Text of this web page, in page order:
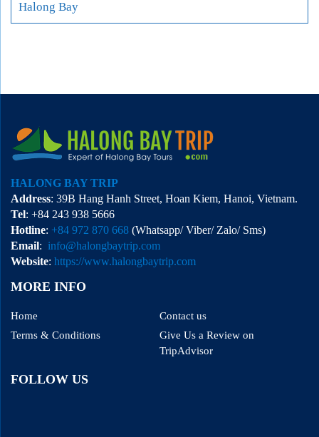
HALONG BAY TRIP
Address: 39B Hang Hanh Street, Hoan Kiem, Hanoi, Vietnam.
Tel: +84 243 938 5666
Hotline: +84 972 870 668 (Whatsapp/ Viber/ Zalo/ Sms)
Email: info@halongbaytrip.com
Website: https://www.halongbaytrip.com
MORE INFO
Home
Contact us
Terms & Conditions
Give Us a Review on
TripAdvisor
FOLLOW US